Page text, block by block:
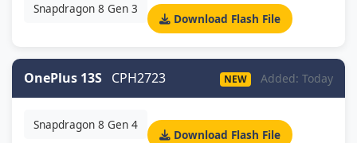
Snapdragon 8 Gen 3
Download Flash File
OnePlus 13S CPH2723 NEW Added: Today
Snapdragon 8 Gen 4
Download Flash File